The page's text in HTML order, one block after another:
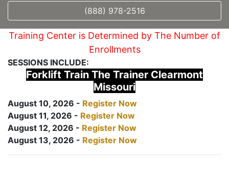
(888) 978-2516
Training Center is Determined by The Number of
Enrollments
SESSIONS INCLUDE:
Forklift Train The Trainer Clearmont
Missouri
August 10, 2026 - Register Now
August 11, 2026 - Register Now
August 12, 2026 - Register Now
August 13, 2026 - Register Now